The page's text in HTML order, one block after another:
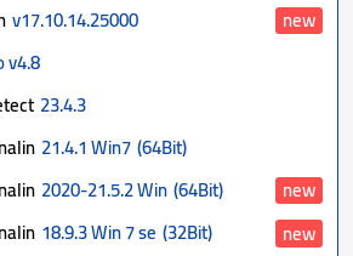
v17.10.14.25000
new
v4.8
23.4.3
21.4.1 Win7(64Bit)
2020-21.5.2 Win(64Bit)
new
18.9.3 Win 7 se (32Bit)
new